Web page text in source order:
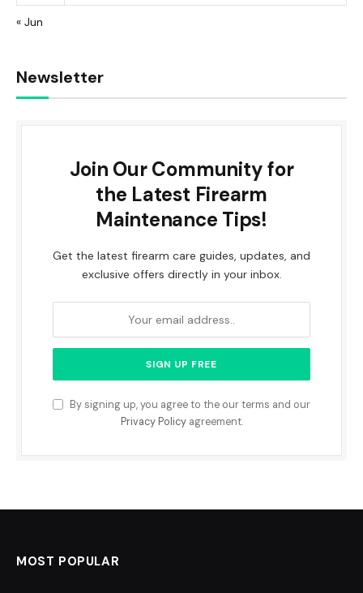
« Jun
Newsletter
Join Our Community for
the Latest Firearm
Maintenance Tips!
Get the latest firearm care guides, updates, and
exclusive offers directly in your inbox.
By signing up, you agree to the our terms and our
Privacy Policyagreement.
MOST POPULAR